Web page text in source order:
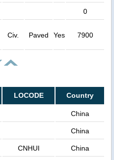
0
Civ. Paved Yes 7900
LOCODE Country
China
China
CNHUI China